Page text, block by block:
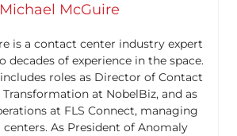
Michael McGuire
is a contact center industry expert
of experience in the space.
roles as Director of Contact
at NobelBiz, and as
at FLS Connect, managing
As President of Anomaly